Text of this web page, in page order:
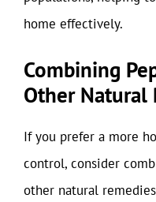
home effectively.
Combining
Other Natural
If you prefer a more
control, consider
other natural